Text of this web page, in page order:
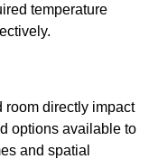
temperature
room directly impact
options available to
and spatial